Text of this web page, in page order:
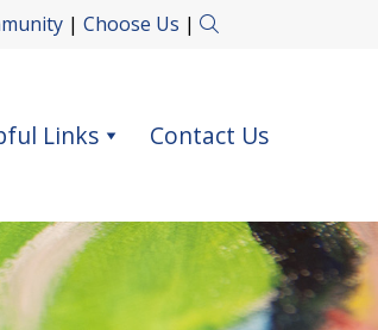
| Choose Us |
Links Contact Us